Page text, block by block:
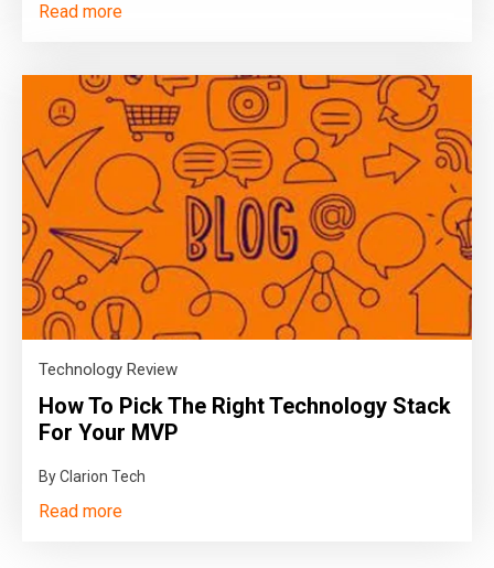
Read more
Technology Review
How To Pick The Right Technology Stack
For Your MVP
By Clarion Tech
Read more